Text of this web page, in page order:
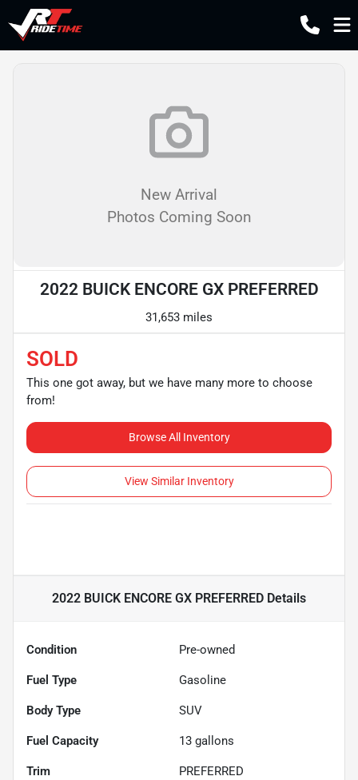
New Arrival
Photos Coming Soon
2022 BUICK ENCORE GX PREFERRED
31,653 miles
SOLD
This one got away, but we have many more to choose
from!
Browse All Inventory
View Similar Inventory
2022 BUICK ENCORE GX PREFERRED Details
Condition Pre-owned
Fuel Type Gasoline
Body Type SUV
Fuel Capacity 13 gallons
Trim PREFERRED